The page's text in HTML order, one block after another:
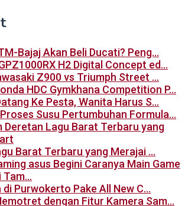
Bajaj Akan Beli Ducati? Peng…
H2 Digital Concept ed…
Z900 vs Triumph Street …
HDC Gymkhana Competition P…
Ke Pesta, Wanita Harus S…
Susu Pertumbuhan Formula…
Barat Terbaru yang Merajai …
Begini Caranya Main Game
Tam…
Purwokerto Pake All New C…
dengan Fitur Kamera Sam…